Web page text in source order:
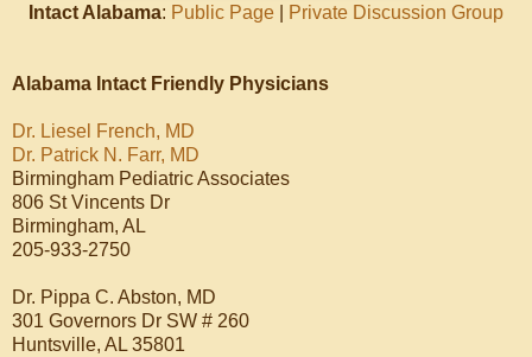
Intact Alabama: Public Page Private Discussion Group
Alabama Intact Friendly Physicians
Dr. Liesel French, MD
Dr. Patrick N. Farr, MD
Birmingham Pediatric Associates
806 St Vincents Dr
Birmingham, AL
205-933-2750
Dr. Pippa C. Abston, MD
301 Governors Dr SW # 260
Huntsville, AL 35801